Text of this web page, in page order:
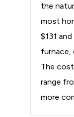
the
most
$131
furnace,
The
range
more